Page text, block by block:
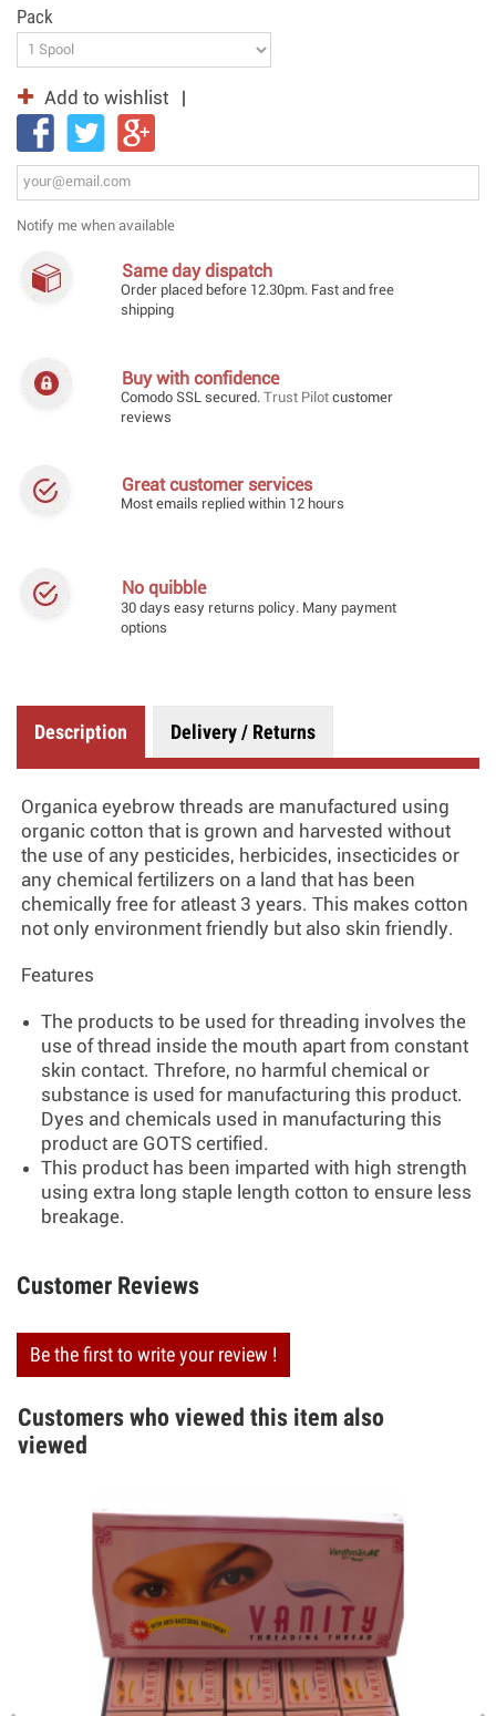
Pack
Add to wishlist
Notify me when available
Same day dispatch
Order placed before 12.30pm. Fast and free
shipping
Buy with confidence
Comodo SSL secured.Trust Pilot customer
reviews
Great customer services
Most emails replied within 12 hours
No quibble
30 days easy returns policy. Many payment
options
Description Delivery / Returns
Organica eyebrow threads are manufactured using
organic cotton that is grown and harvested without
the use of any pesticides, herbicides, insecticides or
any chemical fertilizers on a land that has been
chemically free for atleast 3 years. This makes cotton
not only environment friendly but also skin friendly.
Features
The products to be used for threading involves the
use of thread inside the mouth apart from constant
skin contact. Threfore, no harmful chemical or
substance is used for manufacturing this product.
Dyes and chemicals used in manufacturing this
product are GOTS certified.
This product has been imparted with high strength
using extra long staple length cotton to ensure less
breakage.
Customer Reviews
Be the first to write your review !
Customers who viewed this item also
viewed